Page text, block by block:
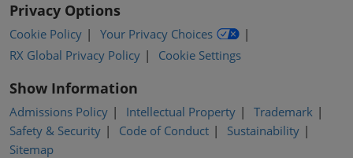
Privacy Options
Cookie Policy
Your Privacy Choices
RX Global Privacy Policy
Cookie Settings
Show Information
Admissions Policy Intellectual Property
Trademark
Safety & Security
Code of Conduct
Sustainability
Sitemap